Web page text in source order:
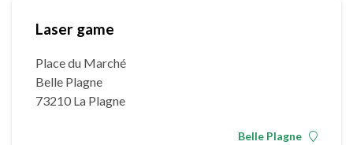
Laser game
Place du Marché
Belle Plagne
73210 La Plagne
Belle Plagne